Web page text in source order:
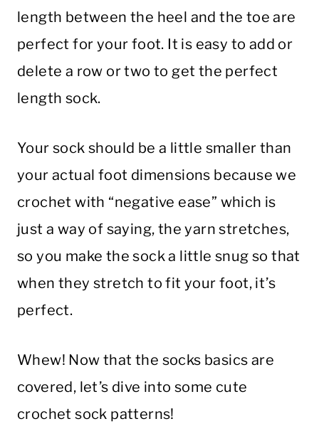
length between the heel and the toe are
perfect for your foot. It is easy to add or
delete a row or two to get the perfect
length sock.
Your sock should be a little smaller than
your actual foot dimensions because we
crochet with “negative ease” which is
just a way of saying, the yarn stretches,
so you make the sock a little snug so that
when they stretch to fit your foot, it’s
perfect.
Whew! Now that the socks basics are
covered, let’s dive into some cute
crochet sock patterns!